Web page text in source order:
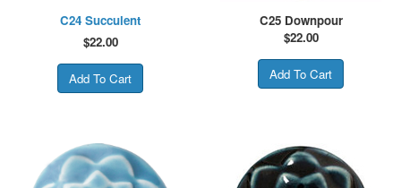
C24 Succulent
$22.00
C25 Downpour
$22.00